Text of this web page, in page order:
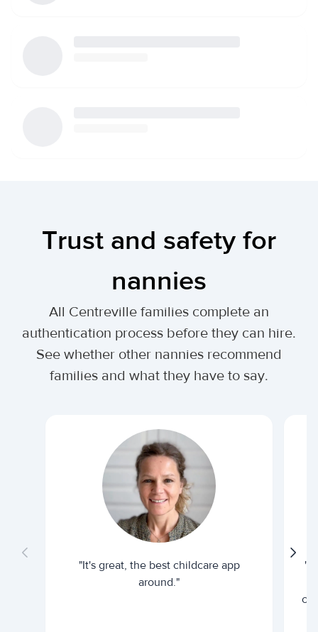
Trust and safety for
nannies
All Centreville families complete an
authentication process before they can hire.
See whether other nannies recommend
families and what they have to say.
"It's great, the best childcare app
around."
"I